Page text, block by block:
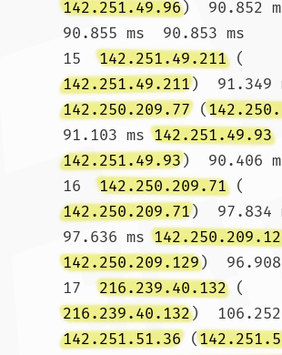
142.251.49.96)  90.852
90.855 ms  90.853 ms
15 142.251.49.211 (
142.251.49.211)  91.349
142.250.209.77 (
91.103 ms 142.251.49.93
142.251.49.93)  90.406
16 142.250.209.71 (
142.250.209.71)  97.834
97.636 ms
142.250.209.129)  96.908
17 216.239.40.132 (
216.239.40.132)  106.252
142.251.51.36 (